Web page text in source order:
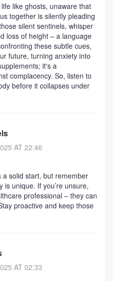
like ghosts, unaware that
together is silently pleading
silent sentinels, whisper
loss of height – a language
these subtle cues,
future, turning anxiety into
it's a
complacency. So, listen to
before it collapses under
AT 22:46
a solid start, but remember
unique. If you’re unsure,
professional – they can
proactive and keep those
AT 02:33